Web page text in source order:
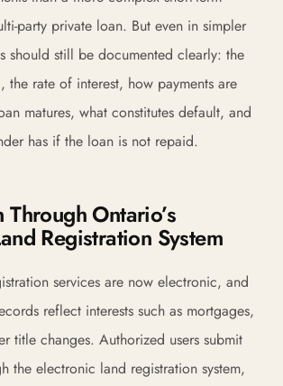
party private loan. But even in simpler
should still be documented clearly: the
the rate of interest, how payments are
matures, what constitutes default, and
has if the loan is not repaid.
Ontario’s
Registration System
services are now electronic, and
reflect interests such as mortgages,
title changes. Authorized users submit
the electronic land registration system,